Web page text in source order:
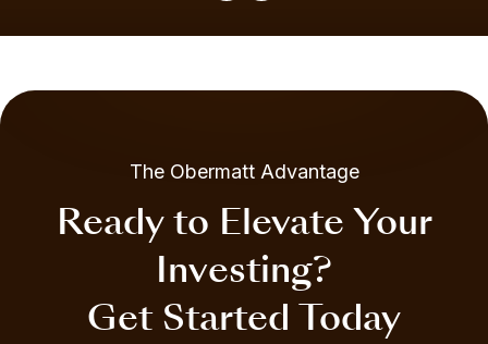
The Obermatt Advantage
Ready to Elevate Your
Investing?
Get Started Today